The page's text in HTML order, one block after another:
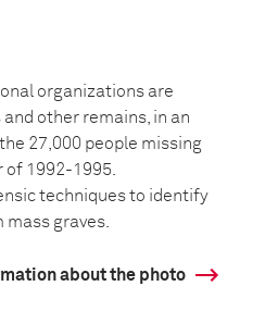
organizations are
other remains, in an
27,000 people missing
1992-1995.
techniques to identify
graves.
about the photo